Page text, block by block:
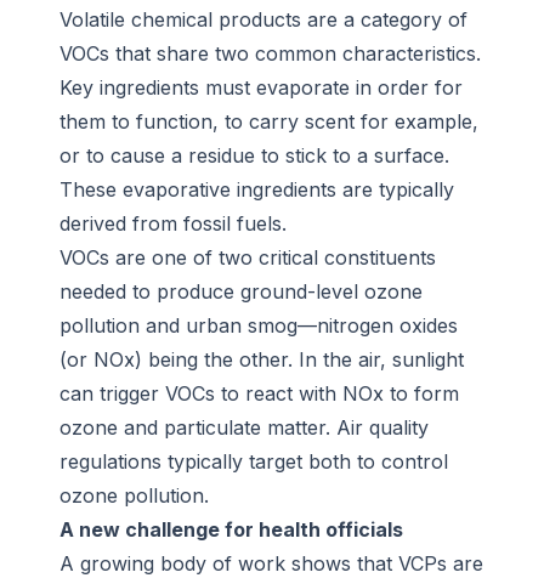
Volatile chemical products are a category of
VOCs that share two common characteristics.
Key ingredients must evaporate in order for
them to function, to carry scent for example,
or to cause a residue to stick to a surface.
These evaporative ingredients are typically
derived from fossil fuels.
VOCs are one of two critical constituents
needed to produce ground-level ozone
pollution and urban smog—nitrogen oxides
(or NOx) being the other. In the air, sunlight
can trigger VOCs to react with NOx to form
ozone and particulate matter. Air quality
regulations typically target both to control
ozone pollution.
A new challenge for health officials
A growing body of work shows that VCPs are